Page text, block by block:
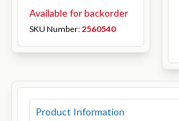
Available for backorder
SKU Number:2560540
Product Information